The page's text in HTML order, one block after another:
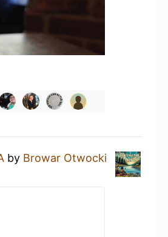
by Browar Otwocki